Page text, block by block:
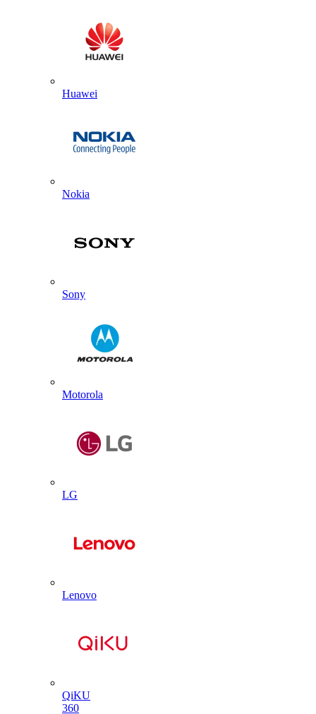
Huawei
Nokia
Sony
Motorola
LG
Lenovo
QiKU
360